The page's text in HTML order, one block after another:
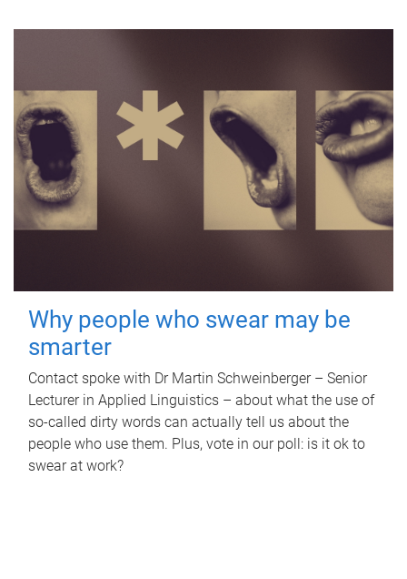
Why people who swear may be
smarter
Contact spoke with Dr Martin Schweinberger – Senior
Lecturer in Applied Linguistics – about what the use of
so-called dirty words can actually tell us about the
people who use them. Plus, vote in our poll: is it ok to
swear at work?